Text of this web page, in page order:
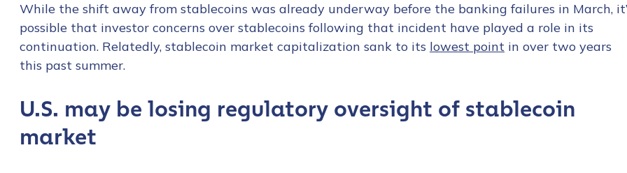
While the shift away from stablecoins was already underway before the banking failures in March,
possible that investor concerns over stablecoins following that incident have played a role in its
continuation. Relatedly, stablecoin market capitalization sank to its lowest point in over two years
this past summer.
U.S. may be losing regulatory oversight of stablecoin
market